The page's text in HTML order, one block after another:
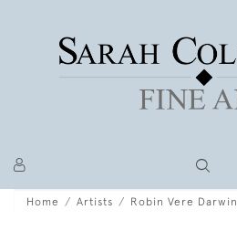
Home Artists Robin Vere Darwin